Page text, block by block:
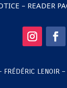
– READER
LENOIR –